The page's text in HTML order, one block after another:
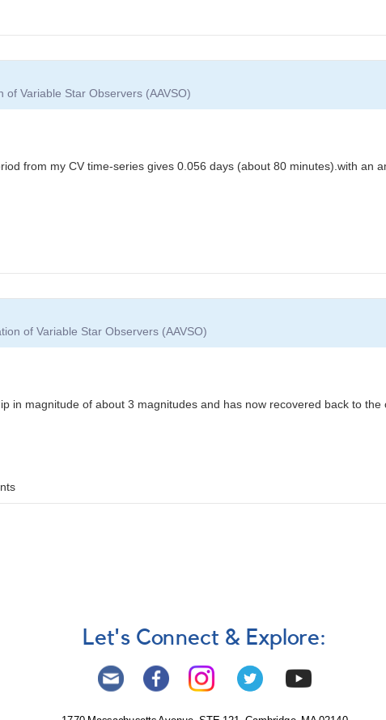
of Variable Star Observers (AAVSO)
from my CV time-series gives 0.056 days (about 80 minutes).with an
of Variable Star Observers (AAVSO)
in magnitude of about 3 magnitudes and has now recovered back to
Let's Connect & Explore: